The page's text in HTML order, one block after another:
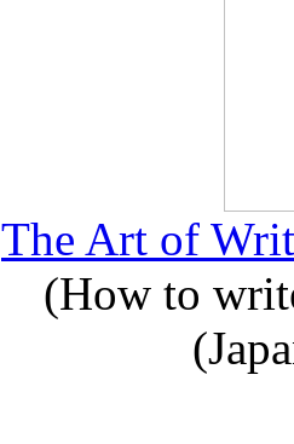
The Art of
(How to